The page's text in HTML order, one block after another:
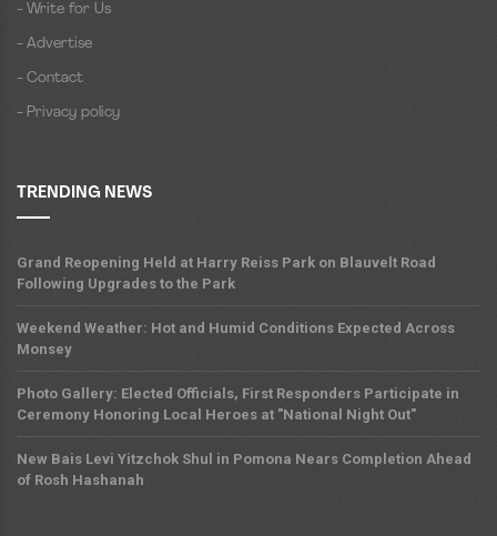
- Write for Us
- Advertise
- Contact
- Privacy policy
TRENDING NEWS
Grand Reopening Held at Harry Reiss Park on Blauvelt Road
Following Upgrades to the Park
Weekend Weather: Hot and Humid Conditions Expected Across
Monsey
Photo Gallery: Elected Officials, First Responders Participate in
Ceremony Honoring Local Heroes at "National Night Out"
New Bais Levi Yitzchok Shul in Pomona Nears Completion Ahead
of Rosh Hashanah